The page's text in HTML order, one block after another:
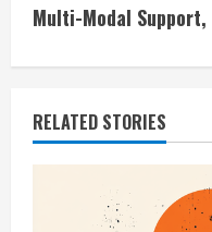
n
u
e
R
Multi-Modal Support,
RELATED STORIES